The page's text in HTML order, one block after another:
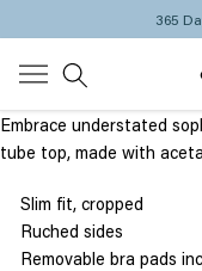
content
365
Embrace understated
tube top, made with
Slim fit, cropped
Ruched sides
Removable bra pads